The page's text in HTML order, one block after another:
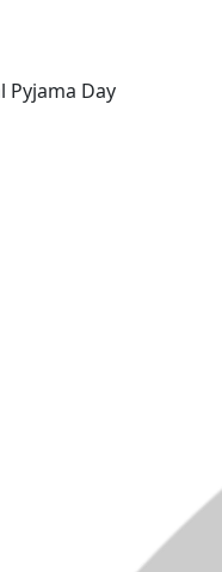
Pyjama Day